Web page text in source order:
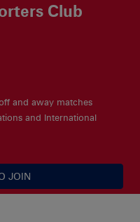
Club
and away matches
and International
JOIN